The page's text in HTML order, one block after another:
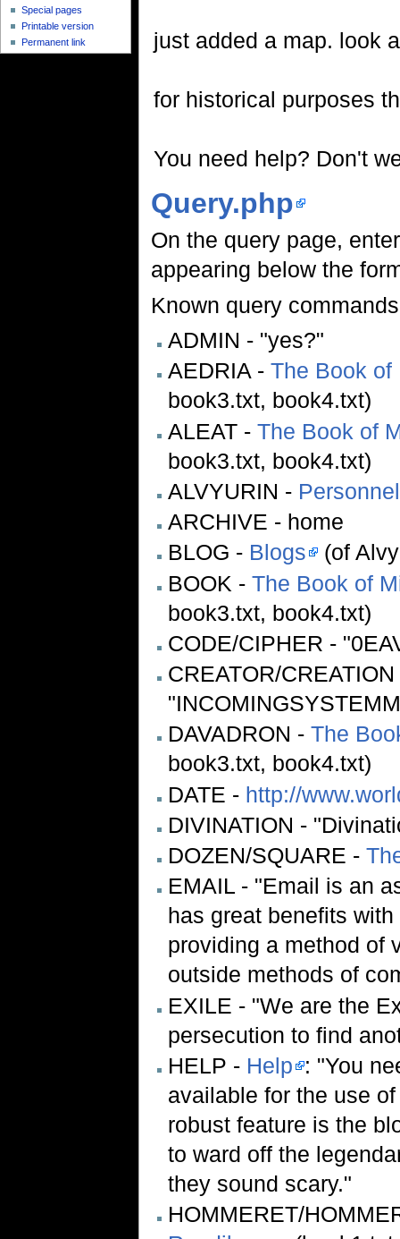
just added a map. look
for historical purposes
You need help? Don't
Query.php
On the query page,
appearing below the
Known query
ADMIN - "yes?"
AEDRIA - The Book of
book3.txt, book4.txt)
ALEAT - The Book of
book3.txt, book4.txt)
ALVYURIN - Personnel
ARCHIVE - home
BLOG - Blogs (of
BOOK - The Book of
book3.txt, book4.txt)
CODE/CIPHER -
CREATOR/CREATION
DAVADRON - The
book3.txt, book4.txt)
DATE - http://
DIVINATION -
DOZEN/SQUARE -
EMAIL - "Email is an
has great benefits
providing a method of
outside methods of
EXILE - "We are the
persecution to find
HELP - Help : "You
available for the use
robust feature is the
to ward off the
they sound scary."
HOMMERET/
Special pages
Printable version
Permanent link